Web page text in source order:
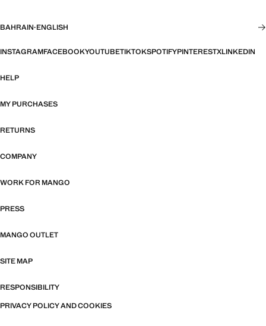
BAHRAIN·ENGLISH
INSTAGRAMFACEBOOKYOUTUBETIKTOKSPOTIFYPINTERESTXLINKEDIN
HELP
MY PURCHASES
RETURNS
COMPANY
WORK FOR MANGO
PRESS
MANGO OUTLET
SITE MAP
RESPONSIBILITY
PRIVACY POLICY AND COOKIES